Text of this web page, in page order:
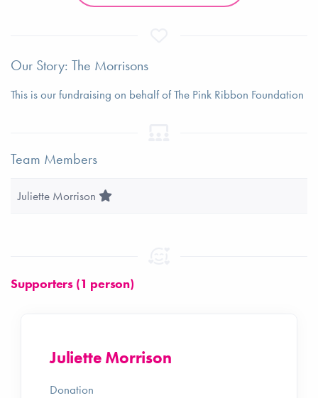
Our Story: The Morrisons
This is our fundraising on behalf of The Pink Ribbon Foundation
Team Members
Juliette Morrison Team Leader
Supporters (1 person)
Juliette Morrison
Donation